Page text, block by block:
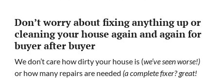
Don’t worry about fixing anything upor
cleaning your house again and again for
buyer after buyer
We don’t care how dirty your house is (we’ve seen worse!)
or how many repairs are needed (a complete fixer? great!